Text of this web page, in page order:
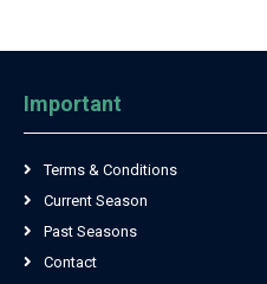
Important
Terms & Conditions
Current Season
Past Seasons
Contact